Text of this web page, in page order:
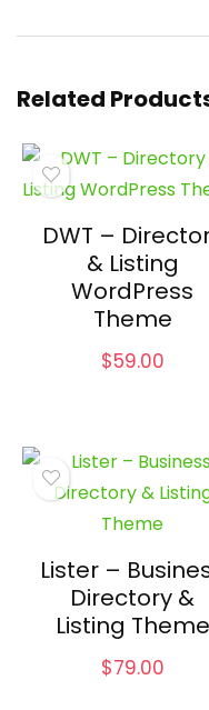
Related
DWT –
& Listing
WordPress
Theme
$59.00
Lister –
Directory &
Listing Theme
$79.00